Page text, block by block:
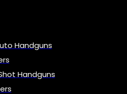
Handguns
Handguns